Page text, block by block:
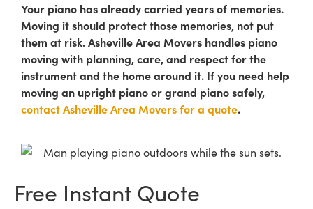
Your piano has already carried years of memories.
Moving it should protect those memories, not put
them at risk. Asheville Area Movers handles piano
moving with planning, care, and respect for the
instrument and the home around it. If you need help
moving an upright piano or grand piano safely,
contact Asheville Area Movers for a quote.
Free Instant Quote